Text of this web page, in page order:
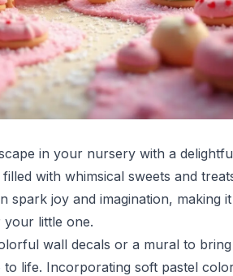
in your nursery with a
with whimsical sweets and
spark joy and imagination, making
your little one.
wall decals or a mural to
to life. Incorporating soft pastel